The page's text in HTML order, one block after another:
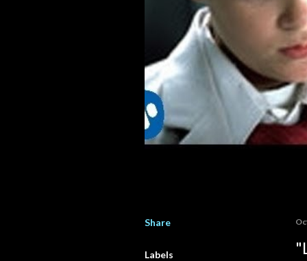
Share
Labels